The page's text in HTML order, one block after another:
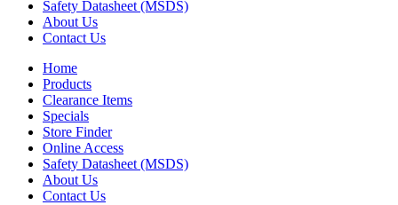
Safety Datasheet (MSDS)
About Us
Contact Us
Home
Products
Clearance Items
Specials
Store Finder
Online Access
Safety Datasheet (MSDS)
About Us
Contact Us